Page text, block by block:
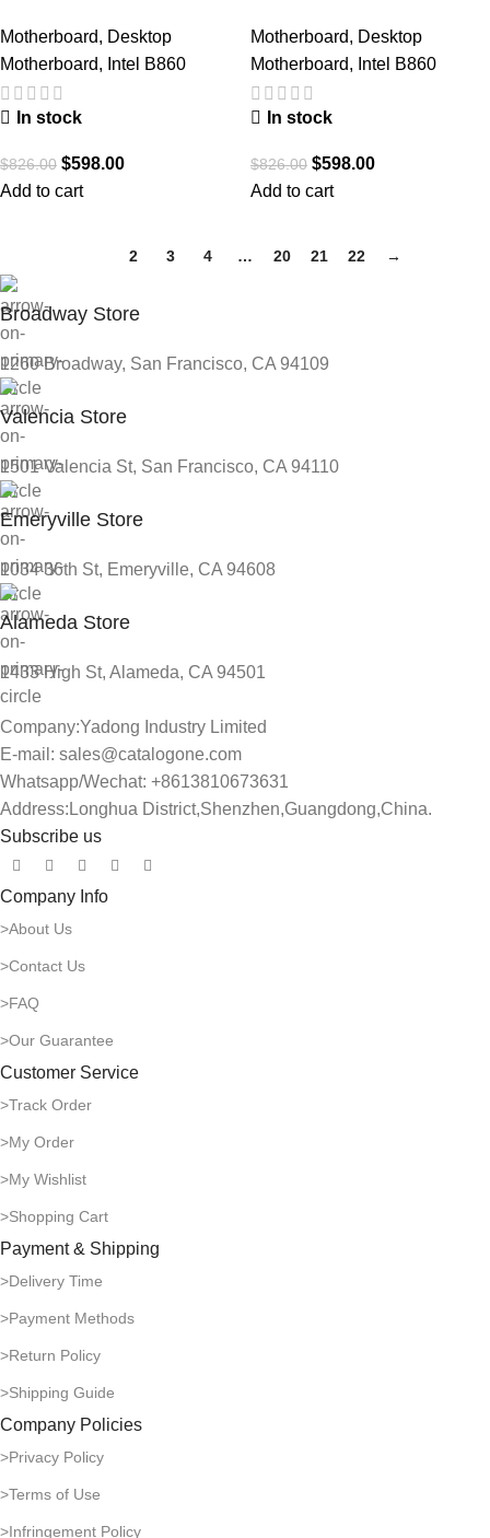
Motherboard, Desktop
Motherboard, Intel B860
In stock
$826.00 $598.00
Add to cart
Motherboard, Desktop
Motherboard, Intel B860
In stock
$826.00 $598.00
Add to cart
2 3 4 … 20 21 22 →
Broadway Store
1260 Broadway, San Francisco, CA 94109
Valencia Store
1501 Valencia St, San Francisco, CA 94110
Emeryville Store
1034 36th St, Emeryville, CA 94608
Alameda Store
1433 High St, Alameda, CA 94501
Company:Yadong Industry Limited
E-mail: sales@catalogone.com
Whatsapp/Wechat: +8613810673631
Address:Longhua District,Shenzhen,Guangdong,China.
Subscribe us
Company Info
>About Us
>Contact Us
>FAQ
>Our Guarantee
Customer Service
>Track Order
>My Order
>My Wishlist
>Shopping Cart
Payment & Shipping
>Delivery Time
>Payment Methods
>Return Policy
>Shipping Guide
Company Policies
>Privacy Policy
>Terms of Use
>Infringement Policy